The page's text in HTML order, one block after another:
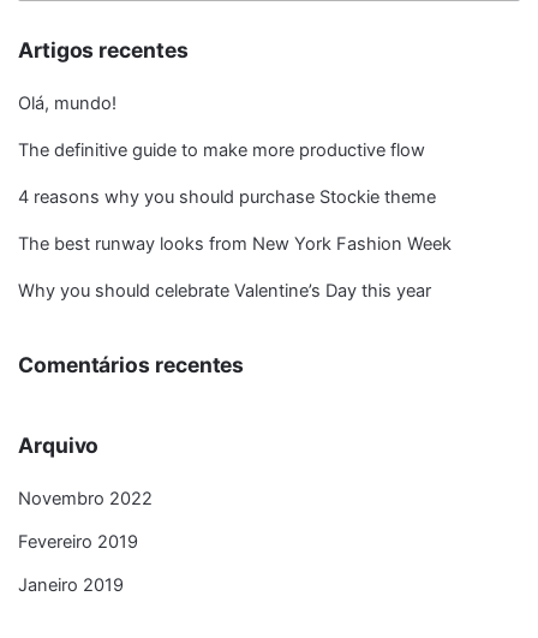
Artigos recentes
Olá, mundo!
The definitive guide to make more productive flow
4 reasons why you should purchase Stockie theme
The best runway looks from New York Fashion Week
Why you should celebrate Valentine’s Day this year
Comentários recentes
Arquivo
Novembro 2022
Fevereiro 2019
Janeiro 2019